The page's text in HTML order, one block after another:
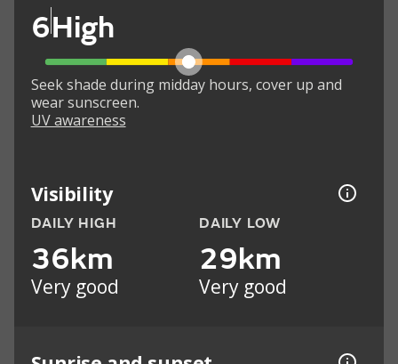
6High
Seek shade during midday hours, cover up and
wear sunscreen.
UV awareness
Visibility
DAILY HIGH
36km
Very good
DAILY LOW
29km
Very good